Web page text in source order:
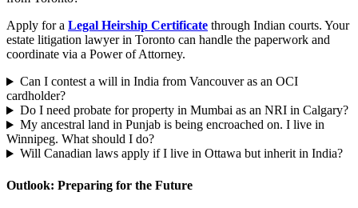
Apply for a Legal Heirship Certificate through Indian courts. Your
estate litigation lawyer in Toronto can handle the paperwork and
coordinate via a Power of Attorney.
Can I contest a will in India from Vancouver as an OCI
cardholder?
Do I need probate for property in Mumbai as an NRI in Calgary?
My ancestral land in Punjab is being encroached on. I live in
Winnipeg. What should I do?
Will Canadian laws apply if I live in Ottawa but inherit in India?
Outlook: Preparing for the Future